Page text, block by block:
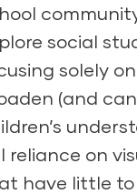
social
solely
(and
reliance on
have little to